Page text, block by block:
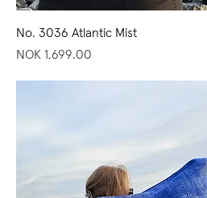
No. 3036 Atlantic Mist
Price
NOK 1,699.00